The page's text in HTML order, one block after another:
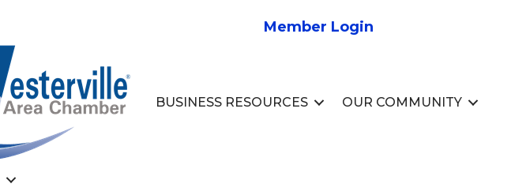
Member Login
BUSINESS RESOURCES OUR COMMUNITY